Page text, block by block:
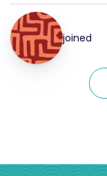
joined